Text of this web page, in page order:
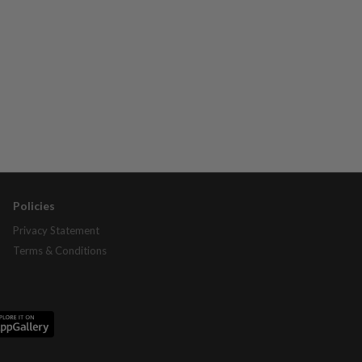
Policies
Privacy Statement
Terms & Conditions